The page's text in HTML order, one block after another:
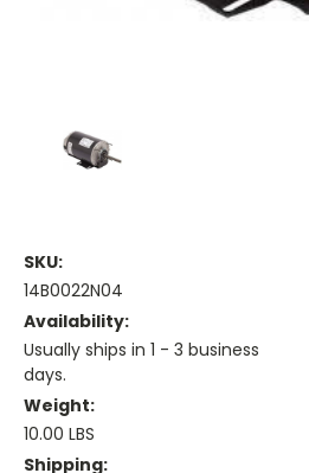
SKU:
14B0022N04
Availability:
Usually ships in 1 - 3 business
days.
Weight:
10.00 LBS
Shipping: